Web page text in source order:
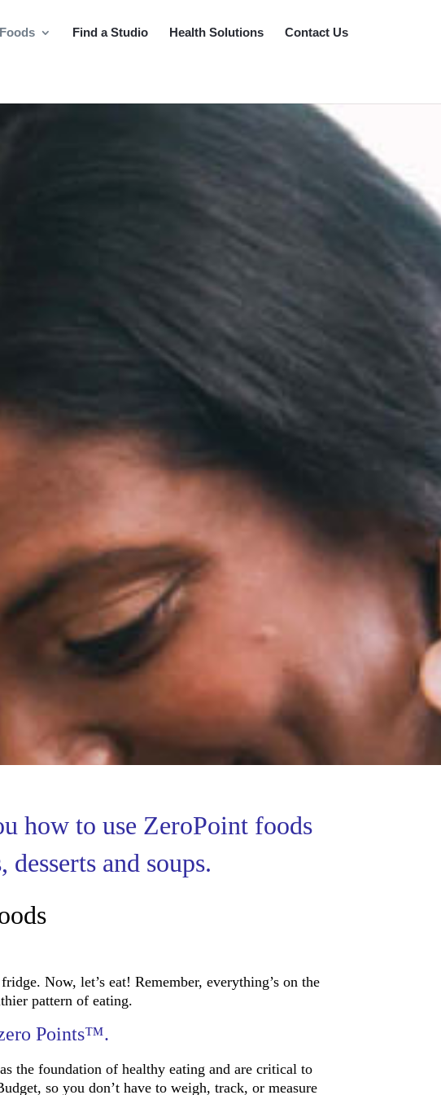
Find a Studio Health Solutions Contact Us
how to use ZeroPoint foods
and soups.
Now, let’s eat! Remember, everything’s on the
pattern of eating.
Points™.
the foundation of healthy eating and are critical to
so you don’t have to weigh, track, or measure